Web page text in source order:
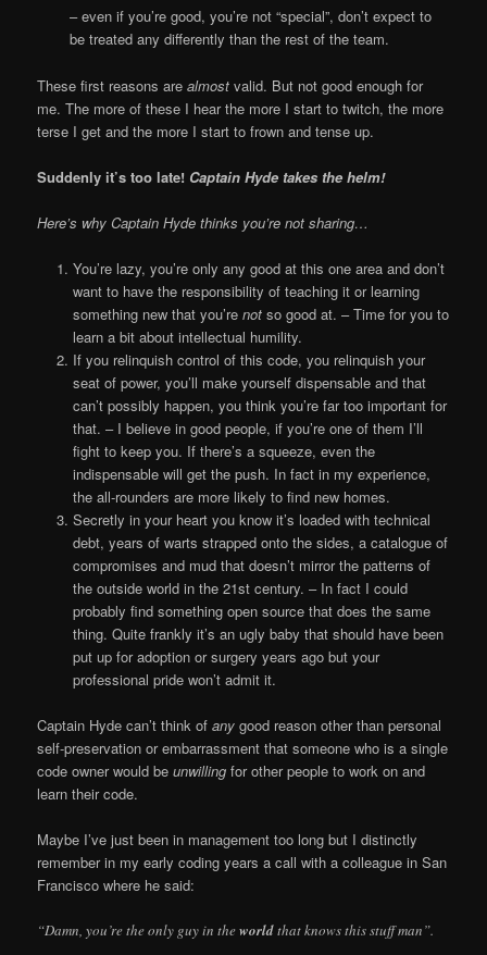
– even if you’re good, you’re not “special”, don’t expect to
be treated any differently than the rest of the team.
These first reasons arealmost valid. But not good enough for
me. The more of these I hear the more I start to twitch, the more
terse I get and the more I start to frown and tense up.
Suddenly it’s too late! Captain Hyde takes the helm!
Here’s why Captain Hyde thinks you’re not sharing…
You’re lazy, you’re only any good at this one area and don’t
want to have the responsibility of teaching it or learning
something new that you’re not so good at. – Time for you to
learn a bit about intellectual humility.
If you relinquish control of this code, you relinquish your
seat of power, you’ll make yourself dispensable and that
can’t possibly happen, you think you’re far too important for
that. – I believe in good people, if you’re one of them I’ll
fight to keep you. If there’s a squeeze, even the
indispensable will get the push. In fact in my experience,
the all-rounders are more likely to find new homes.
Secretly in your heart you know it’s loaded with technical
debt, years of warts strapped onto the sides, a catalogue of
compromises and mud that doesn’t mirror the patterns of
the outside world in the 21st century. – In fact I could
probably find something open source that does the same
thing. Quite frankly it’s an ugly baby that should have been
put up for adoption or surgery years ago but your
professional pride won’t admit it.
Captain Hyde can’t think ofanygood reason other than personal
self-preservation or embarrassment that someone who is a single
code owner would beunwillingfor other people to work on and
learn their code.
Maybe I’ve just been in management too long but I distinctly
remember in my early coding years a call with a colleague in San
Francisco where he said:
“Damn, you’re the only guy in theworldthat knows this stuff man”.